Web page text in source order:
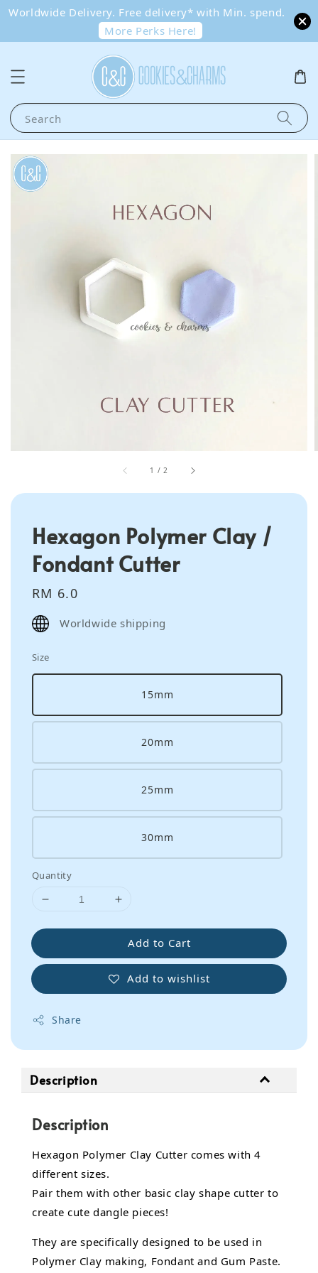
Worldwide Delivery. Free delivery* with Min. spend.
More Perks Here!
Search
1 / 2
Hexagon Polymer Clay /
Fondant Cutter
Regular
price
RM 6.0
Worldwide shipping
Size
15mm
20mm
25mm
30mm
Quantity
Add to Cart
Add to wishlist
Share
Description
Description
Hexagon Polymer Clay Cutter comes with 4
different sizes.
Pair them with other basic clay shape cutter to
create cute dangle pieces!
They are specifically designed to be used in
Polymer Clay making, Fondant and Gum Paste.